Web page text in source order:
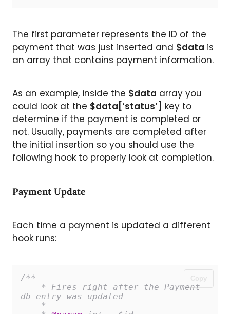
The first parameter represents the ID of the
payment that was just inserted and $data is
an array that contains payment information.
As an example, inside the $data array you
could look at the $data[‘status’] key to
determine if the payment is completed or
not. Usually, payments are completed after
the initial insertion so you should use the
following hook to properly look at completion.
Payment Update
Each time a payment is updated a different
hook runs:
/**
db entry was updated